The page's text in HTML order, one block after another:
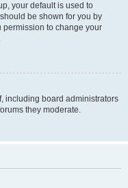
your default is used to
be shown for you by
permission to change your
including board administrators
they moderate.